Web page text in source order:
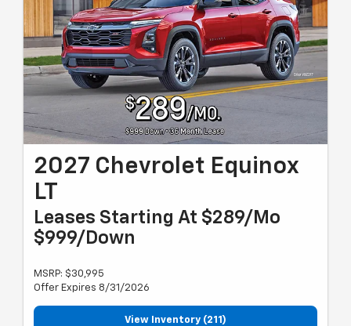
2027 Chevrolet Equinox
LT
Leases Starting At $289/Mo
$999/Down
MSRP: $30,995
Offer Expires 8/31/2026
View Inventory (211)